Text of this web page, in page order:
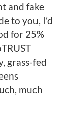
and fake
to you, I’d
for 25%
grass-fed
much